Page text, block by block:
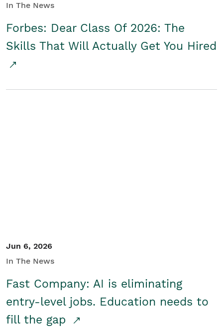
In The News
Forbes: Dear Class Of 2026: The
Skills That Will Actually Get You Hired
Jun 6, 2026
In The News
Fast Company: AI is eliminating
entry-level jobs. Education needs to
fill the gap